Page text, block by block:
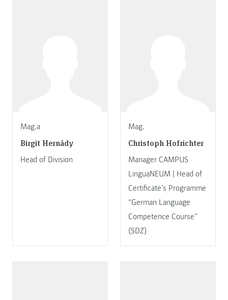
Mag.a
Birgit Hernády
Head of Division
Mag.
Christoph Hofrichter
Manager CAMPUS
LinguaNEUM | Head of
Certificate’s Programme
“German Language
Competence Course”
(SDZ)